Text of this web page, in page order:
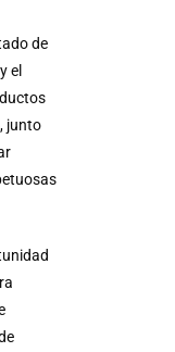
de
el
junto